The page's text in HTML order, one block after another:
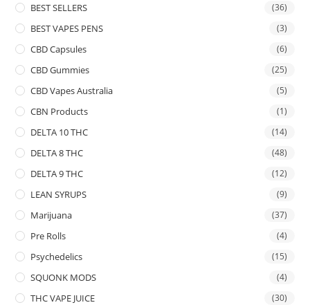
BEST SELLERS (36)
BEST VAPES PENS (3)
CBD Capsules (6)
CBD Gummies (25)
CBD Vapes Australia (5)
CBN Products (1)
DELTA 10 THC (14)
DELTA 8 THC (48)
DELTA 9 THC (12)
LEAN SYRUPS (9)
Marijuana (37)
Pre Rolls (4)
Psychedelics (15)
SQUONK MODS (4)
THC VAPE JUICE (30)